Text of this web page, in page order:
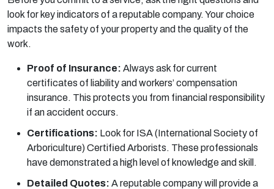
look for key indicators of a reputable company. Your choice
impacts the safety of your property and the quality of the
work.
Proof of Insurance: Always ask for current
certificates of liability and workers’ compensation
insurance. This protects you from financial responsibility
if an accident occurs.
Certifications: Look for ISA (International Society of
Arboriculture) Certified Arborists. These professionals
have demonstrated a high level of knowledge and skill.
Detailed Quotes: A reputable company will provide a